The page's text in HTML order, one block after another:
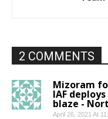
2 COMMENTS
Mizoram
IAF
blaze -
April 26, 2021 At